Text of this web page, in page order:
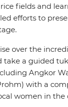
fields and
efforts to
over the
take a guided
Angkor
with a
women in the